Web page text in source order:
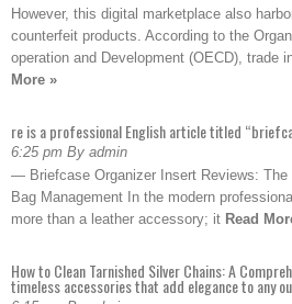
However, this digital marketplace also
counterfeit products. According to the
operation and Development (OECD), trade
More »
re is a professional English article titled
6:25 pm By admin
— Briefcase Organizer Insert Reviews:
Bag Management In the modern
more than a leather accessory; it Read
How to Clean Tarnished Silver Chains: A
timeless accessories that add elegance to any